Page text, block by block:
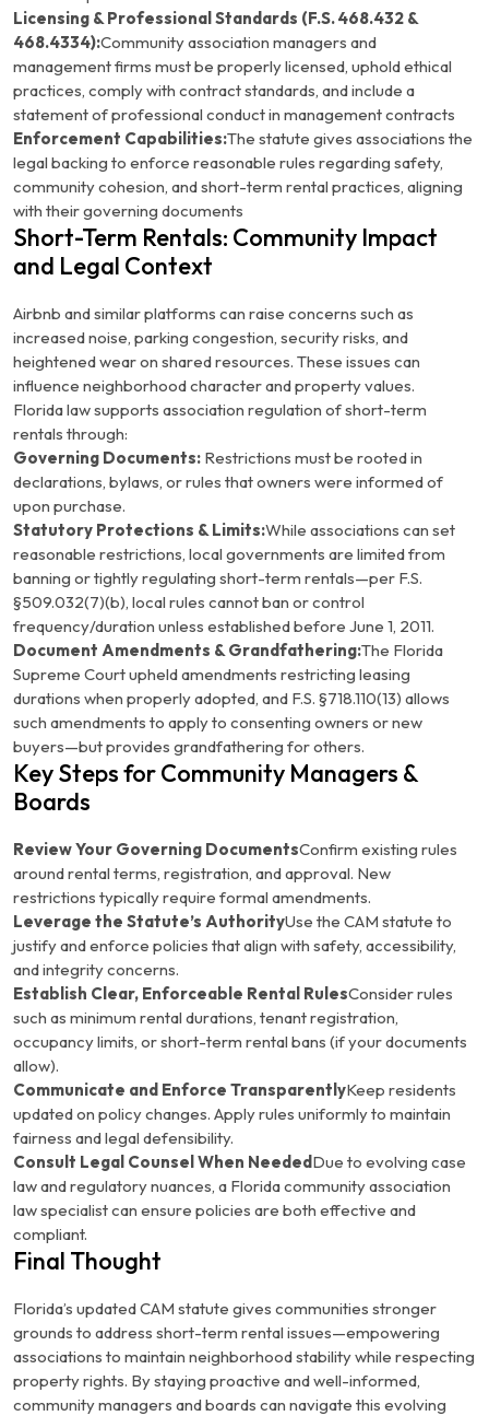
Licensing & Professional Standards (F.S. 468.432 &
468.4334):Community association managers and
management firms must be properly licensed, uphold ethical
practices, comply with contract standards, and include a
statement of professional conduct in management contracts
Enforcement Capabilities:The statute gives associations the
legal backing to enforce reasonable rules regarding safety,
community cohesion, and short-term rental practices, aligning
with their governing documents
Short-Term Rentals: Community Impact
and Legal Context
Airbnb and similar platforms can raise concerns such as
increased noise, parking congestion, security risks, and
heightened wear on shared resources. These issues can
influence neighborhood character and property values.
Florida law supports association regulation of short-term
rentals through:
Governing Documents: Restrictions must be rooted in
declarations, bylaws, or rules that owners were informed of
upon purchase.
Statutory Protections & Limits:While associations can set
reasonable restrictions, local governments are limited from
banning or tightly regulating short-term rentals—per F.S.
§509.032(7)(b), local rules cannot ban or control
frequency/duration unless established before June 1, 2011.
Document Amendments & Grandfathering:The Florida
Supreme Court upheld amendments restricting leasing
durations when properly adopted, and F.S. §718.110(13) allows
such amendments to apply to consenting owners or new
buyers—but provides grandfathering for others.
Key Steps for Community Managers &
Boards
Review Your Governing DocumentsConfirm existing rules
around rental terms, registration, and approval. New
restrictions typically require formal amendments.
Leverage the Statute’s AuthorityUse the CAM statute to
justify and enforce policies that align with safety, accessibility,
and integrity concerns.
Establish Clear, Enforceable Rental RulesConsider rules
such as minimum rental durations, tenant registration,
occupancy limits, or short-term rental bans (if your documents
allow).
Communicate and Enforce TransparentlyKeep residents
updated on policy changes. Apply rules uniformly to maintain
fairness and legal defensibility.
Consult Legal Counsel When NeededDue to evolving case
law and regulatory nuances, a Florida community association
law specialist can ensure policies are both effective and
compliant.
Final Thought
Florida’s updated CAM statute gives communities stronger
grounds to address short-term rental issues—empowering
associations to maintain neighborhood stability while respecting
property rights. By staying proactive and well-informed,
community managers and boards can navigate this evolving